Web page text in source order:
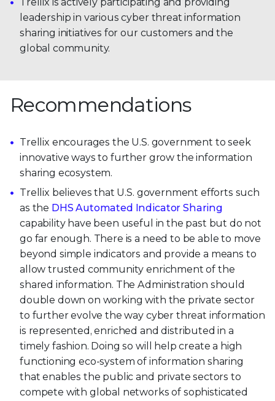
leadership in various cyber threat information
sharing initiatives for our customers and the
global community.
Recommendations
Trellix encourages the U.S. government to seek
innovative ways to further grow the information
sharing ecosystem.
Trellix believes that U.S. government efforts such
as the DHS Automated Indicator Sharing
capability have been useful in the past but do not
go far enough. There is a need to be able to move
beyond simple indicators and provide a means to
allow trusted community enrichment of the
shared information. The Administration should
double down on working with the private sector
to further evolve the way cyber threat information
is represented, enriched and distributed in a
timely fashion. Doing so will help create a high
functioning eco-system of information sharing
that enables the public and private sectors to
compete with global networks of sophisticated